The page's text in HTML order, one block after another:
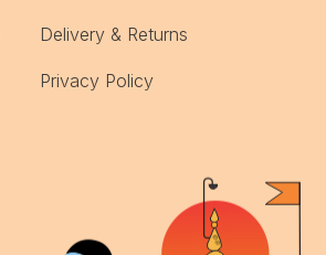
Delivery & Returns
Privacy Policy